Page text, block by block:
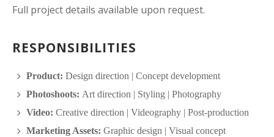
Full project details available upon request.
RESPONSIBILITIES
Product: Design direction | Concept development
Photoshoots: Art direction | Styling | Photography
Video: Creative direction | Videography | Post-production
Marketing Assets: Graphic design | Visual concept